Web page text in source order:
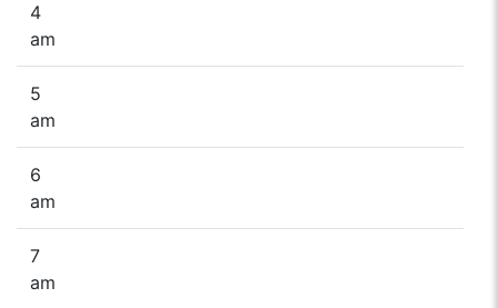
4
am
5
am
6
am
7
am